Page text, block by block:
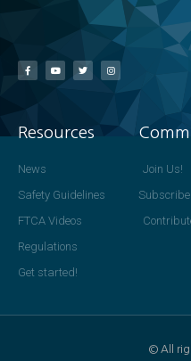
Resources
News
Safety Guidelines
FTCA Videos
Regulations
Get started!
Join Us!
Subscribe
© All